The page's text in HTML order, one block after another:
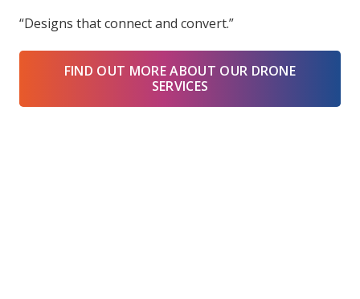
“Designs that connect and convert.”
FIND OUT MORE ABOUT OUR DRONE
SERVICES